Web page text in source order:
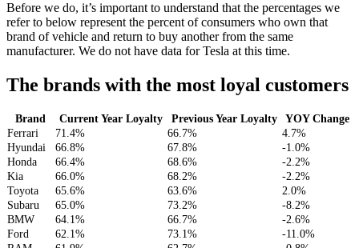
Before we do, it’s important to understand that the percentages we
refer to below represent the percent of consumers who own that
brand of vehicle and return to buy another from the same
manufacturer. We do not have data for Tesla at this time.
The brands with the most loyal customers
Brand Current Year Loyalty Previous Year Loyalty
YOY Change
Ferrari
71.4% 66.7%
4.7%
Hyundai
66.8% 67.8%
-1.0%
Honda
66.4% 68.6%
-2.2%
Kia
66.0% 68.2%
-2.2%
Toyota
65.6% 63.6%
2.0%
Subaru
65.0% 73.2%
-8.2%
BMW
64.1% 66.7%
-2.6%
Ford
62.1% 73.1%
-11.0%